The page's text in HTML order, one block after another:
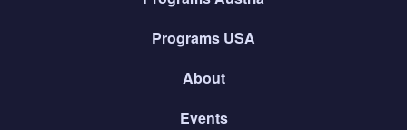
Programs USA
About
Events